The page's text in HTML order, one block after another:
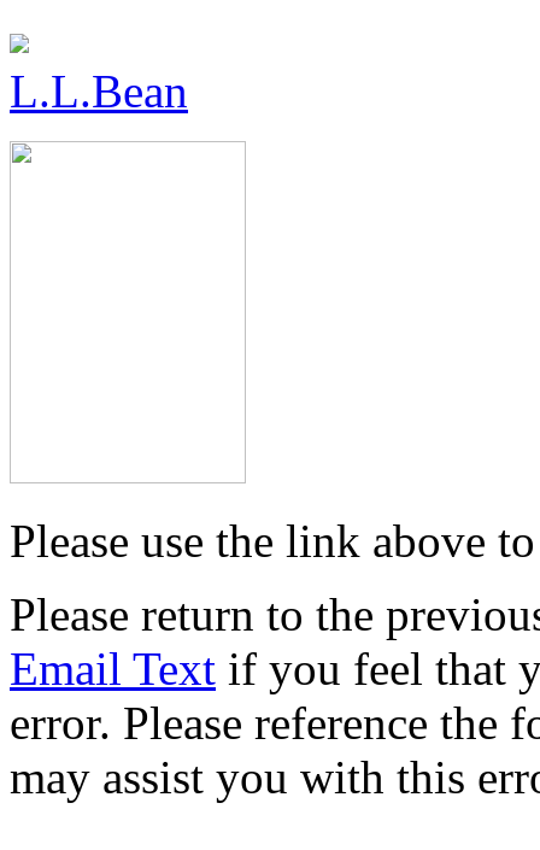
L.L.Bean
Please use the link above
Please return to the
Email Text if you feel that
error. Please reference
may assist you with this